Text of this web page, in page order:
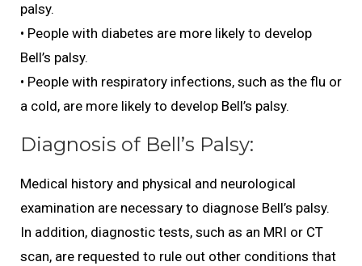
palsy.
• People with diabetes are more likely to develop
Bell’s palsy.
• People with respiratory infections, such as the flu or
a cold, are more likely to develop Bell’s palsy.
Diagnosis of Bell’s Palsy:
Medical history and physical and neurological
examination are necessary to diagnose Bell’s palsy.
In addition, diagnostic tests, such as an MRI or CT
scan, are requested to rule out other conditions that